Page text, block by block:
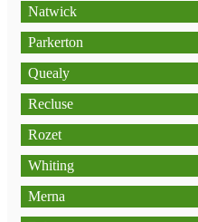
Natwick
Parkerton
Quealy
Recluse
Rozet
Whiting
Merna